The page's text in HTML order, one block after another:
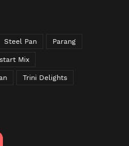
Steel Pan Parang
Mix
Trini Delights